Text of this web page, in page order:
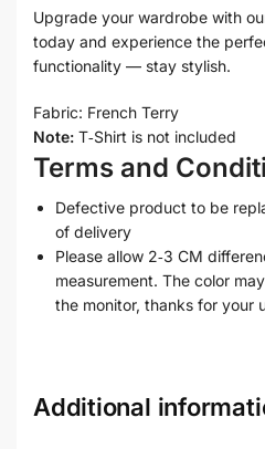
Upgrade your wardrobe with
today and experience the
functionality — stay stylish.
Fabric: French Terry
Note: T‑Shirt is not included
Terms and
Defective product to be
of delivery
Please allow 2‑3 CM
measurement. The color
the monitor, thanks for your
Additional